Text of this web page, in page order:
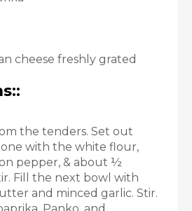
cheese freshly grated
the tenders. Set out
with the white flour,
pepper, & about ½
Fill the next bowl with
and minced garlic. Stir.